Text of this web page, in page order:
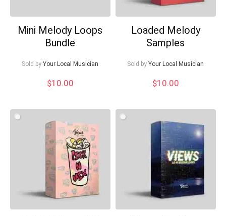
Mini Melody Loops
Bundle
Sold by Your Local Musician
$10.00
Loaded Melody
Samples
Sold by Your Local Musician
$10.00